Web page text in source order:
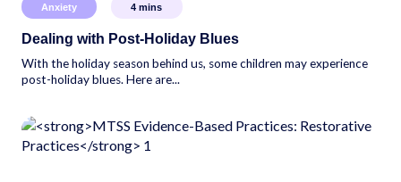
Anxiety 4 mins
Dealing with Post-Holiday Blues
With the holiday season behind us, some children may experience
post-holiday blues. Here are...